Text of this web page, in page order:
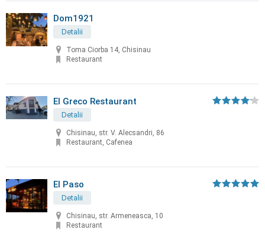
Dom1921
Detalii
Toma Ciorba 14, Chisinau
Restaurant
El Greco Restaurant
Detalii
Chisinau, str. V. Alecsandri, 86
Restaurant, Cafenea
El Paso
Detalii
Chisinau, str. Armeneasca, 10
Restaurant